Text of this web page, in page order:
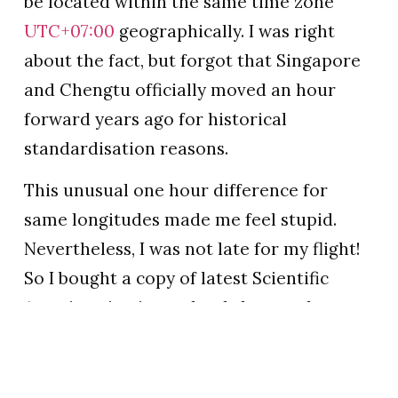
UTC+07:00 geographically. I was right
about the fact, but forgot that Singapore
and Chengtu officially moved an hour
forward years ago for historical
standardisation reasons.
This unusual one hour difference for
same longitudes made me feel stupid.
Nevertheless, I was not late for my flight!
So I bought a copy of latest Scientific
American in airport bookshop, and sat